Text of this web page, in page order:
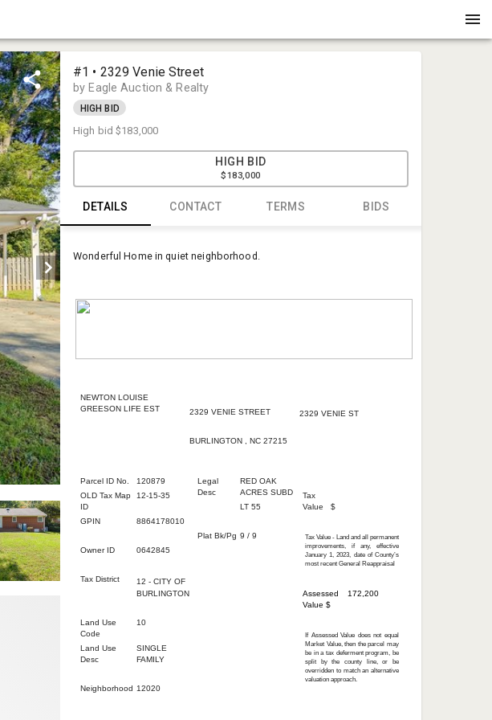
#1 • 2329 Venie Street
by Eagle Auction & Realty
HIGH BID
High bid$183,000
HIGH BID
$183,000
DETAILS CONTACT TERMS BIDS
Wonderful Home in quiet neighborhood.
NEWTON LOUISE
GREESON LIFE EST
2329 VENIE STREET
BURLINGTON , NC 27215
2329 VENIE ST
Parcel ID No.
120879
OLD Tax Map
ID
12-15-35
GPIN 8864178010
Owner ID 0642845
Tax District 12 - CITY OF
BURLINGTON
Land Use
Code
10
Land Use
Desc
SINGLE
FAMILY
Neighborhood 12020
Legal
Desc
RED OAK
ACRES SUBD
LT 55
Plat Bk/Pg 9 / 9
Tax
Value
$
Tax Value - Land and all permanent
improvements, if any, effective
January 1, 2023, date of County’s
most recent General Reappraisal
Assessed
Value $
172,200
If Assessed Value does not equal
Market Value, then the parcel may
be in a tax deferment program, be
split by the county line, or be
overridden to match an alternative
valuation approach.